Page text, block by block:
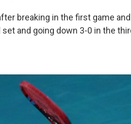
breaking in the first game
and going down 3-0 in the